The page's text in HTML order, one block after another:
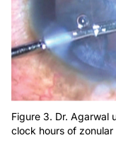
Figure 3. Dr. Agarwal
clock hours of zonular